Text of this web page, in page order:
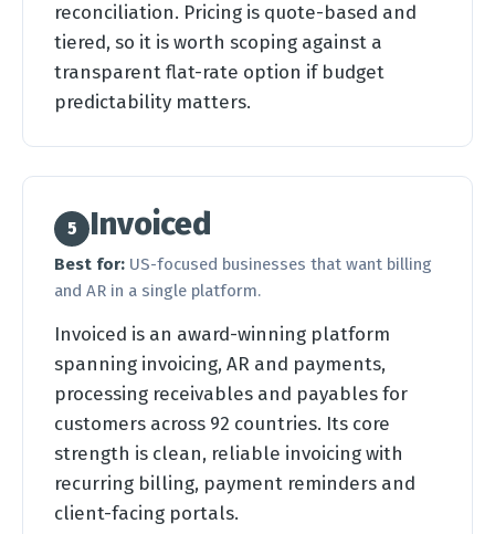
reconciliation. Pricing is quote-based and
tiered, so it is worth scoping against a
transparent flat-rate option if budget
predictability matters.
5 Invoiced
Best for: US-focused businesses that want billing
and AR in a single platform.
Invoiced is an award-winning platform
spanning invoicing, AR and payments,
processing receivables and payables for
customers across 92 countries. Its core
strength is clean, reliable invoicing with
recurring billing, payment reminders and
client-facing portals.